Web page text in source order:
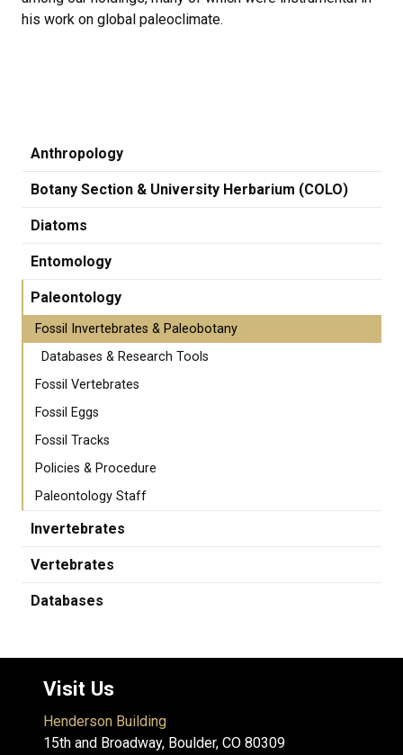
his work on global paleoclimate.
Anthropology
Botany Section & University Herbarium (COLO)
Diatoms
Entomology
Paleontology
Fossil Invertebrates & Paleobotany
Databases & Research Tools
Fossil Vertebrates
Fossil Eggs
Fossil Tracks
Policies & Procedure
Paleontology Staff
Invertebrates
Vertebrates
Databases
Visit Us
Henderson Building
15th and Broadway, Boulder, CO 80309